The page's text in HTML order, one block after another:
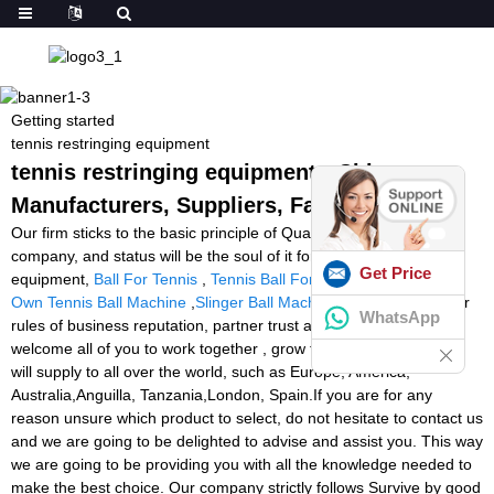
Getting started
tennis restringing equipment
tennis restringing equipment - China
Manufacturers, Suppliers, Factory
Our firm sticks to the basic principle of Quality is the life of your
company, and status will be the soul of it for tennis restringing
equipment, Ball For Tennis Tennis Ball For Tennis,Build Your
Own Tennis Ball Machine Slinger Ball Machine Amazon. With our
rules of business reputation, partner trust and mutual benefit,
welcome all of you to work together , grow together. The product
will supply to all over the world, such as Europe, America,
Australia,Anguilla, Tanzania,London, Spain.If you are for any
reason unsure which product to select, do not hesitate to contact us
and we are going to be delighted to advise and assist you. This way
we are going to be providing you with all the knowledge needed to
make the best choice. Our company strictly follows Survive by good
Get Price
WhatsApp